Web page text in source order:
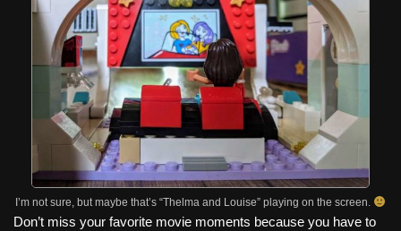
I’m not sure, but maybe that’s “Thelma and Louise” playing on the screen.
Don’t miss your favorite movie moments because you have to